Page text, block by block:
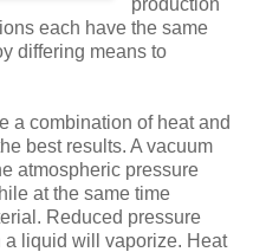
each have the same
differing means to
a combination of heat and
best results. A vacuum
atmospheric pressure
at the same time
Reduced pressure
a liquid will vaporize. Heat